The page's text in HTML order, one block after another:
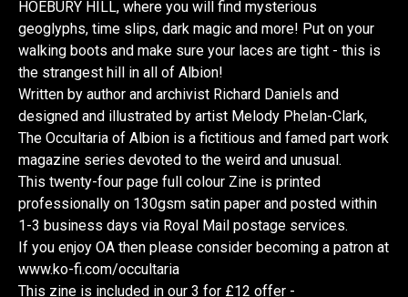
HOEBURY HILL, where you will find mysterious
geoglyphs, time slips, dark magic and more! Put on your
walking boots and make sure your laces are tight - this is
the strangest hill in all of Albion!
Written by author and archivist Richard Daniels and
designed and illustrated by artist Melody Phelan-Clark,
The Occultaria of Albion is a fictitious and famed part work
magazine series devoted to the weird and unusual.
This twenty-four page full colour Zine is printed
professionally on 130gsm satin paper and posted within
1-3 business days via Royal Mail postage services.
If you enjoy OA then please consider becoming a patron at
www.ko-fi.com/occultaria
This zine is included in our 3 for £12 offer -